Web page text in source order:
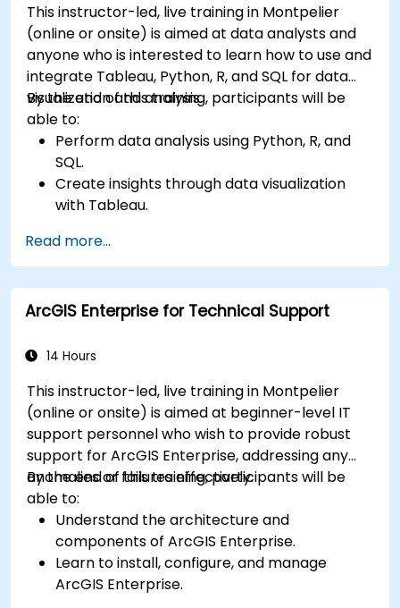
This instructor-led, live training in Montpelier
(online or onsite) is aimed at data analysts and
anyone who is interested to learn how to use and
integrate Tableau, Python, R, and SQL for data
visualization and analysis.
By the end of this training, participants will be
able to:
Perform data analysis using Python, R, and
SQL.
Create insights through data visualization
with Tableau.
operations.
Read more...
ArcGIS Enterprise for Technical Support
14 Hours
This instructor-led, live training in Montpelier
(online or onsite) is aimed at beginner-level IT
support personnel who wish to provide robust
support for ArcGIS Enterprise, addressing any
anomalies or failures effectively.
By the end of this training, participants will be
able to:
Understand the architecture and
components of ArcGIS Enterprise.
Learn to install, configure, and manage
ArcGIS Enterprise.